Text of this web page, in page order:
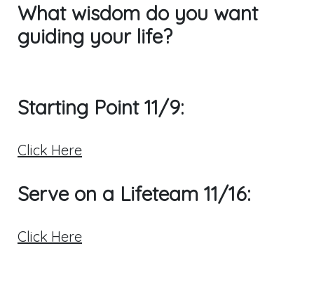
What wisdom do you want
guiding your life?
Starting Point 11/9:
Click Here
Serve on a Lifeteam 11/16:
Click Here